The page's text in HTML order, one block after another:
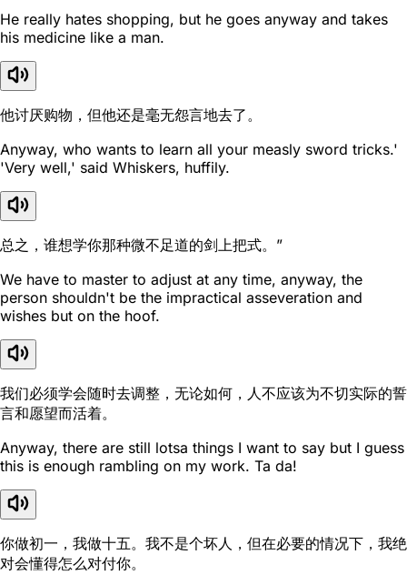
He really hates shopping, but he goes anyway and takes
his medicine like a man.
他讨厌购物，但他还是毫无怨言地去了。
Anyway, who wants to learn all your measly sword tricks.'
'Very well,' said Whiskers, huffily.
总之，谁想学你那种微不足道的剑上把式。”
We have to master to adjust at any time, anyway, the
person shouldn't be the impractical asseveration and
wishes but on the hoof.
我们必须学会随时去调整，无论如何，人不应该为不切实际的誓
言和愿望而活着。
Anyway, there are still lotsa things I want to say but I guess
this is enough rambling on my work. Ta da!
你做初一，我做十五。我不是个坏人，但在必要的情况下，我绝
对会懂得怎么对付你。